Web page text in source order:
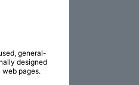
general-
designed
pages.